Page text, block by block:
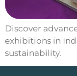
Discover
exhibitions in
sustainability.